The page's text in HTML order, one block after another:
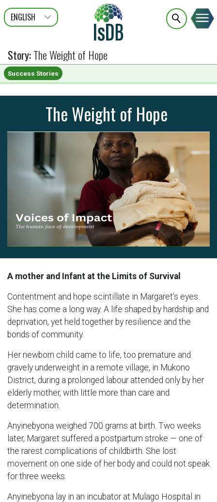
ENGLISH
عربى
FRANÇAIS
Story:The Weight of Hope
Success Stories
The Weight of Hope
A mother and Infant at the Limits of Survival
Contentment and hope scintillate in Margaret’s eyes.
She has come a long way. A life shaped by hardship and
deprivation, yet held together by resilience and the
bonds of community.
Her newborn child came to life, too premature and
gravely underweight in a remote village, in Mukono
District, during a prolonged labour attended only by her
elderly mother, with little more than care and
determination.
Anyinebyona weighed 700 grams at birth. Two weeks
later, Margaret suffered a postpartum stroke — one of
the rarest complications of childbirth. She lost
movement on one side of her body and could not speak
for three weeks.
Anyinebyona lay in an incubator at Mulago Hospital in